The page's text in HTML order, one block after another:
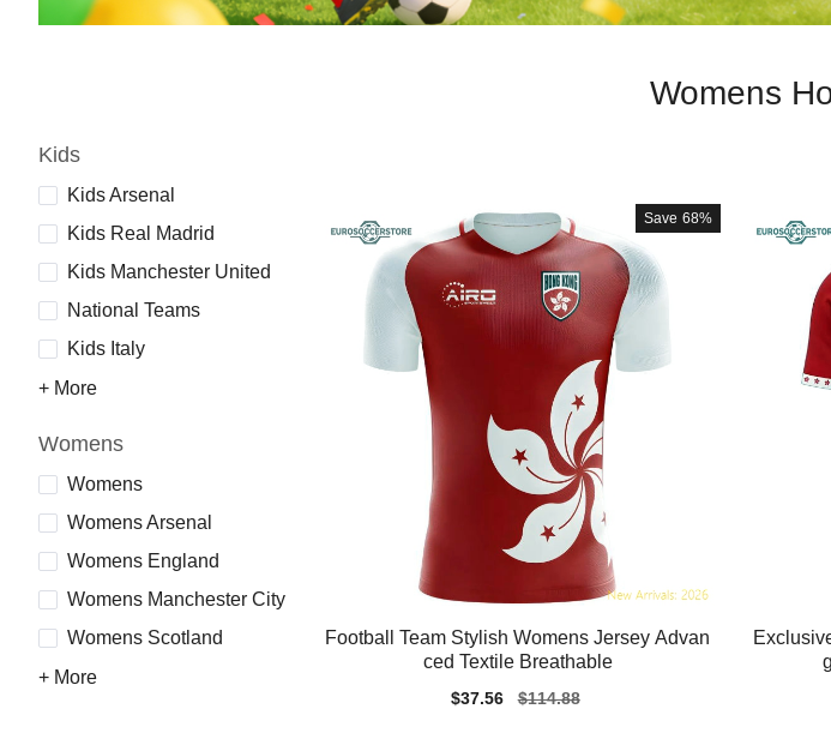
Womens
Kids
Kids Arsenal
Kids Real Madrid
Kids Manchester United
National Teams
Kids Italy
+ More
Womens
Womens
Womens Arsenal
Womens England
Womens Manchester City
Womens Scotland
+ More
Save 68%
Football Team Stylish Womens Jersey Advan
ced Textile Breathable
Sale
$37.56
Regular
$114.88